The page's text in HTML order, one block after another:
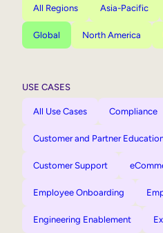
All Regions Asia-Pacific
Global North America
USE CASES
All Use Cases Compliance
Customer and Partner
Customer Support
Employee Onboarding
Engineering Enablement